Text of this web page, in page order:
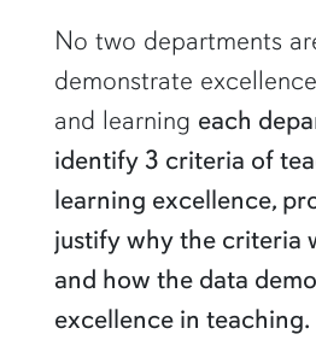
No two departments
demonstrate
and learning each
identify 3 criteria of
learning excellence,
justify why the criteria
and how the data
excellence in teaching.